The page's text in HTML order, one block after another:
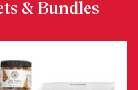
& Bundles